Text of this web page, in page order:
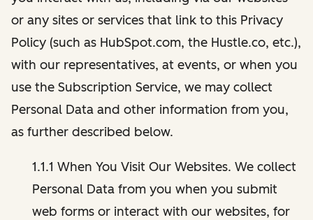
or any sites or services that link to this Privacy
Policy (such as HubSpot.com, the Hustle.co, etc.),
with our representatives, at events, or when you
use the Subscription Service, we may collect
Personal Data and other information from you,
as further described below.
1.1.1 When You Visit Our Websites. We collect
Personal Data from you when you submit
web forms or interact with our websites, for